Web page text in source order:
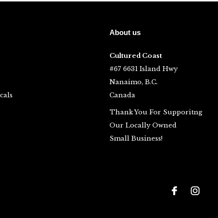
About us
Cultured Coast
#67 6631 Island Hwy
Nanaimo, B.C.
Canada
Thank You For Supporitng
Our Locally Owned
Small Business!